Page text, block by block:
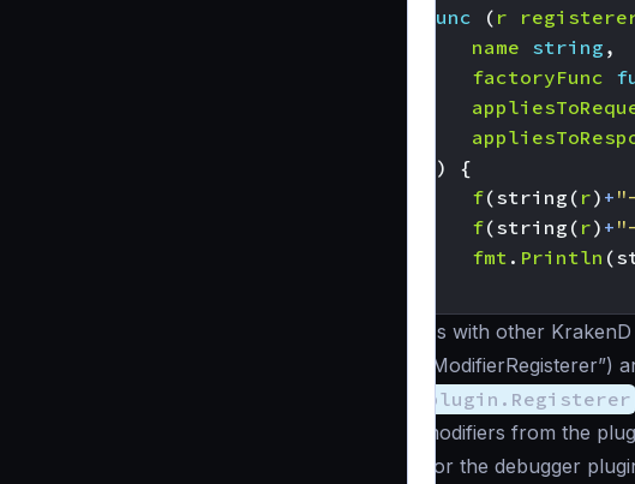
func
( r
name string ,
factoryFunc
))
{
f(string ( r) +
f(string ( r) +
fmt . Println (
As with other
plugin.Registerer
modifiers from the
For the debugger